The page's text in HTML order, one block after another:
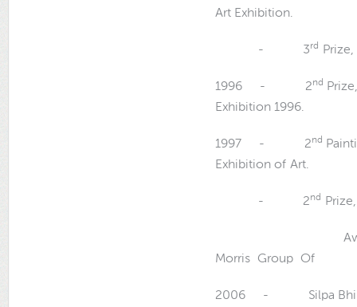
Art Exhibition.
- 3rd
1996 - 2nd
Exhibition 1996.
1997 - 2nd
Exhibition of Art.
- 2nd
Award Winner,
Morris
2006 - Silpa Bhirasri